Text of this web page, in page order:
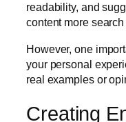
readability, and
content more
However, one
your personal
real examples or
Creating